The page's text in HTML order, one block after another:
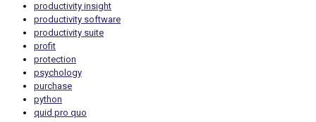
productivity insight
productivity software
productivity suite
profit
protection
psychology
purchase
python
quid pro quo